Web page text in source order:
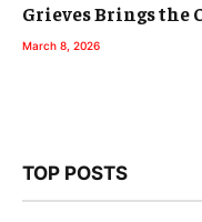
Grieves Brings the
March 8, 2026
TOP POSTS